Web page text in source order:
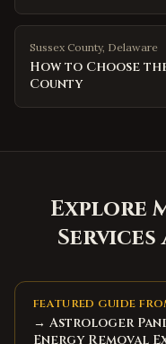
Sussex County, Delaware
How to Choose
County
Explore
Services
FEATURED GUIDE
→ Astrologer
Energy Removal